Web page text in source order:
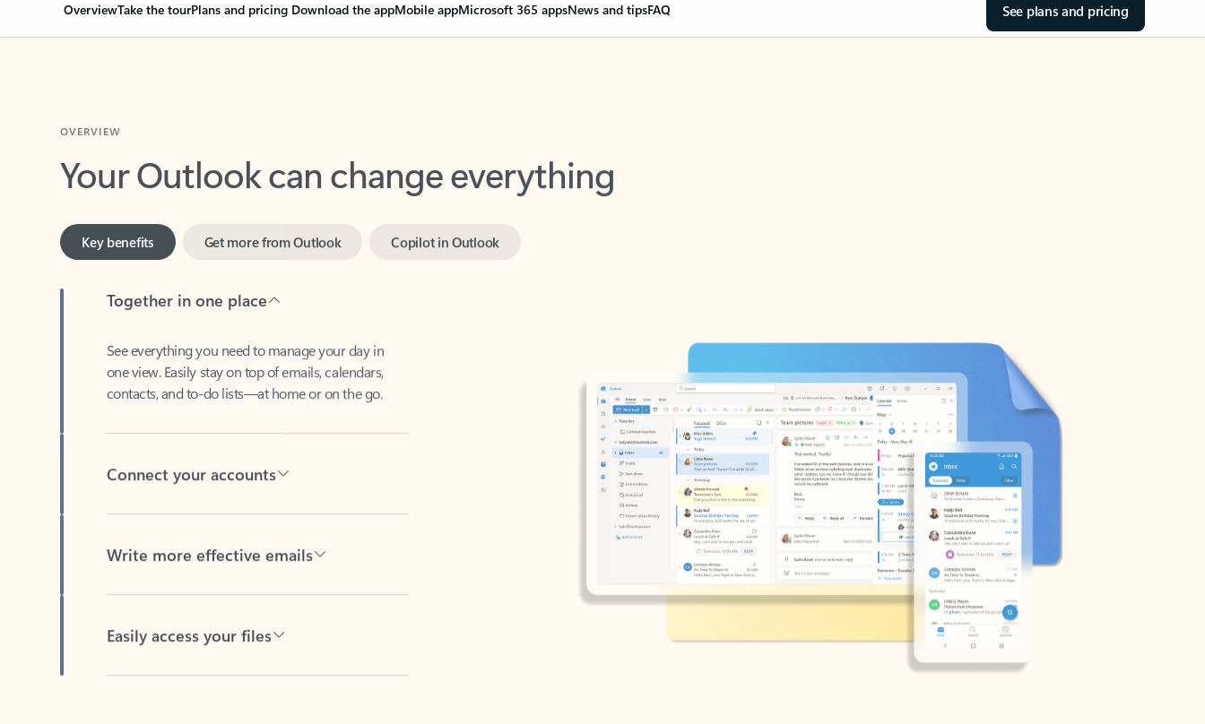
OverviewTake the tourPlans and pricing Download the appMobile appMicrosoft 365 appsNews and tipsFAQ See plans and pricing
Your Outlook can change everything
Key benefits
one view. Easily stay on top of emails, calendars,
contacts, and to-do lists—at home or on the go.